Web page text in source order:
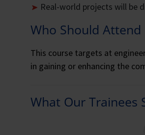
Real-world projects will be
Who Should Attend
This course targets at
in gaining or enhancing the
What Our Trainees